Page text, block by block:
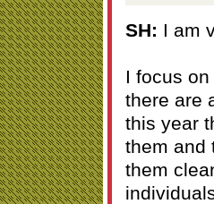
SH: I am
I focus
there are
this year
them and
them